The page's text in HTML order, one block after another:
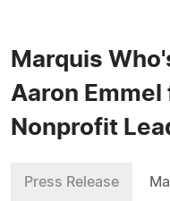
Marquis
Aaron
Nonprofit
Press Release